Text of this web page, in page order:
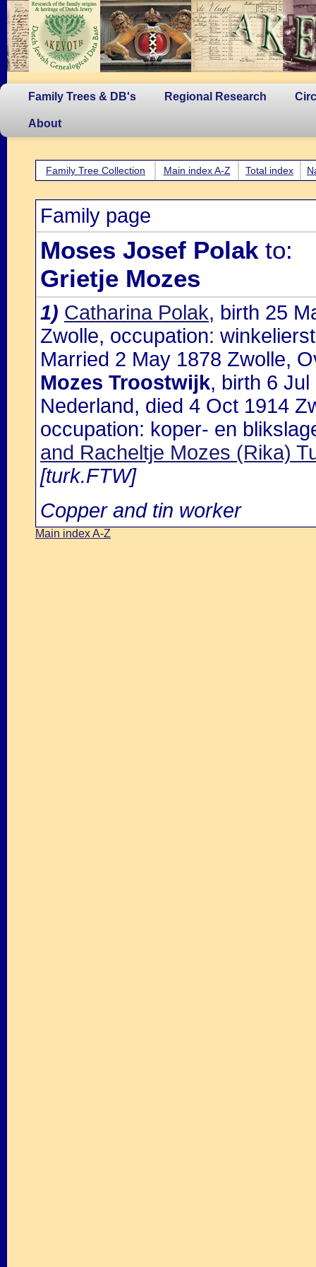
Family Trees & DB's Regional Research
About
Family Tree Collection Main index A-Z Total index
Family page
Moses Josef Polak to:
Grietje Mozes
1) Catharina Polak, birth 25
Zwolle, occupation:
Married 2 May 1878 Zwolle,
Mozes Troostwijk, birth 6
Nederland, died 4 Oct 1914
occupation: koper- en
and Racheltje Mozes (Rika)
[turk.FTW]
Copper and tin worker
Main index A-Z